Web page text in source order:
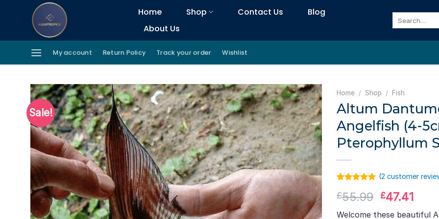
Home Shop Contact Us
Blog
About Us
My account Return Policy Track your order Wishlist
Sale!
Home / Shop / Fish
Altum
Angelfish (4-
Pterophyllum
out of 5
customer
(2 customer
£55.99 Original
£47.41
Welcome these beautiful